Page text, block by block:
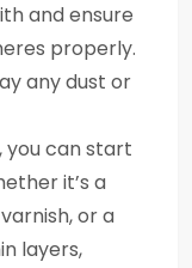
and ensure
properly.
any dust or
you can start
it’s a
or a
layers,